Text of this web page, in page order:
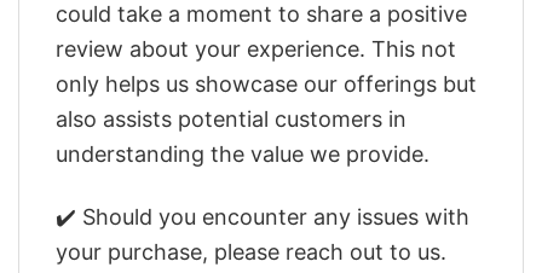
could take a moment to share a positive
review about your experience. This not
only helps us showcase our offerings but
also assists potential customers in
understanding the value we provide.
✔️ Should you encounter any issues with
your purchase, please reach out to us.